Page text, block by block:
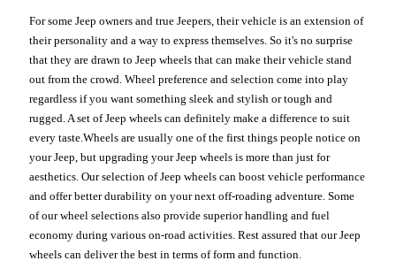
For some Jeep owners and true Jeepers, their vehicle is an extension of
their personality and a way to express themselves. So it's no surprise
that they are drawn to Jeep wheels that can make their vehicle stand
out from the crowd. Wheel preference and selection come into play
regardless if you want something sleek and stylish or tough and
rugged. A set of Jeep wheels can definitely make a difference to suit
every taste.Wheels are usually one of the first things people notice on
your Jeep, but upgrading your Jeep wheels is more than just for
aesthetics. Our selection of Jeep wheels can boost vehicle performance
and offer better durability on your next off-roading adventure. Some
of our wheel selections also provide superior handling and fuel
economy during various on-road activities. Rest assured that our Jeep
wheels can deliver the best in terms of form and function.